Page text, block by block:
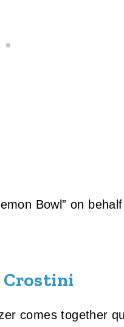
Bowl” on
Crostini
comes together